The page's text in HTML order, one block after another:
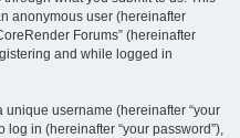
anonymous user (hereinafter
Forums” (hereinafter
and while logged in
username (hereinafter “your
in (hereinafter “your password”),